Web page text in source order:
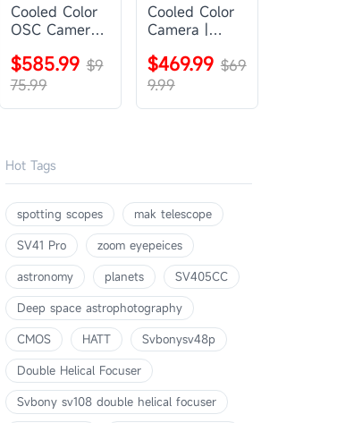
Cooled Color
OSC Camera |
SV405CC
$585.99 $9
75.99
Cooled Color
Camera |
SV605CC
$469.99 $69
9.99
Hot Tags
spotting scopes
mak telescope
SV41 Pro
zoom eyepeices
astronomy
planets
SV405CC
Deep space astrophotography
CMOS
HATT
Svbonysv48p
Double Helical Focuser
Svbony sv108 double helical focuser